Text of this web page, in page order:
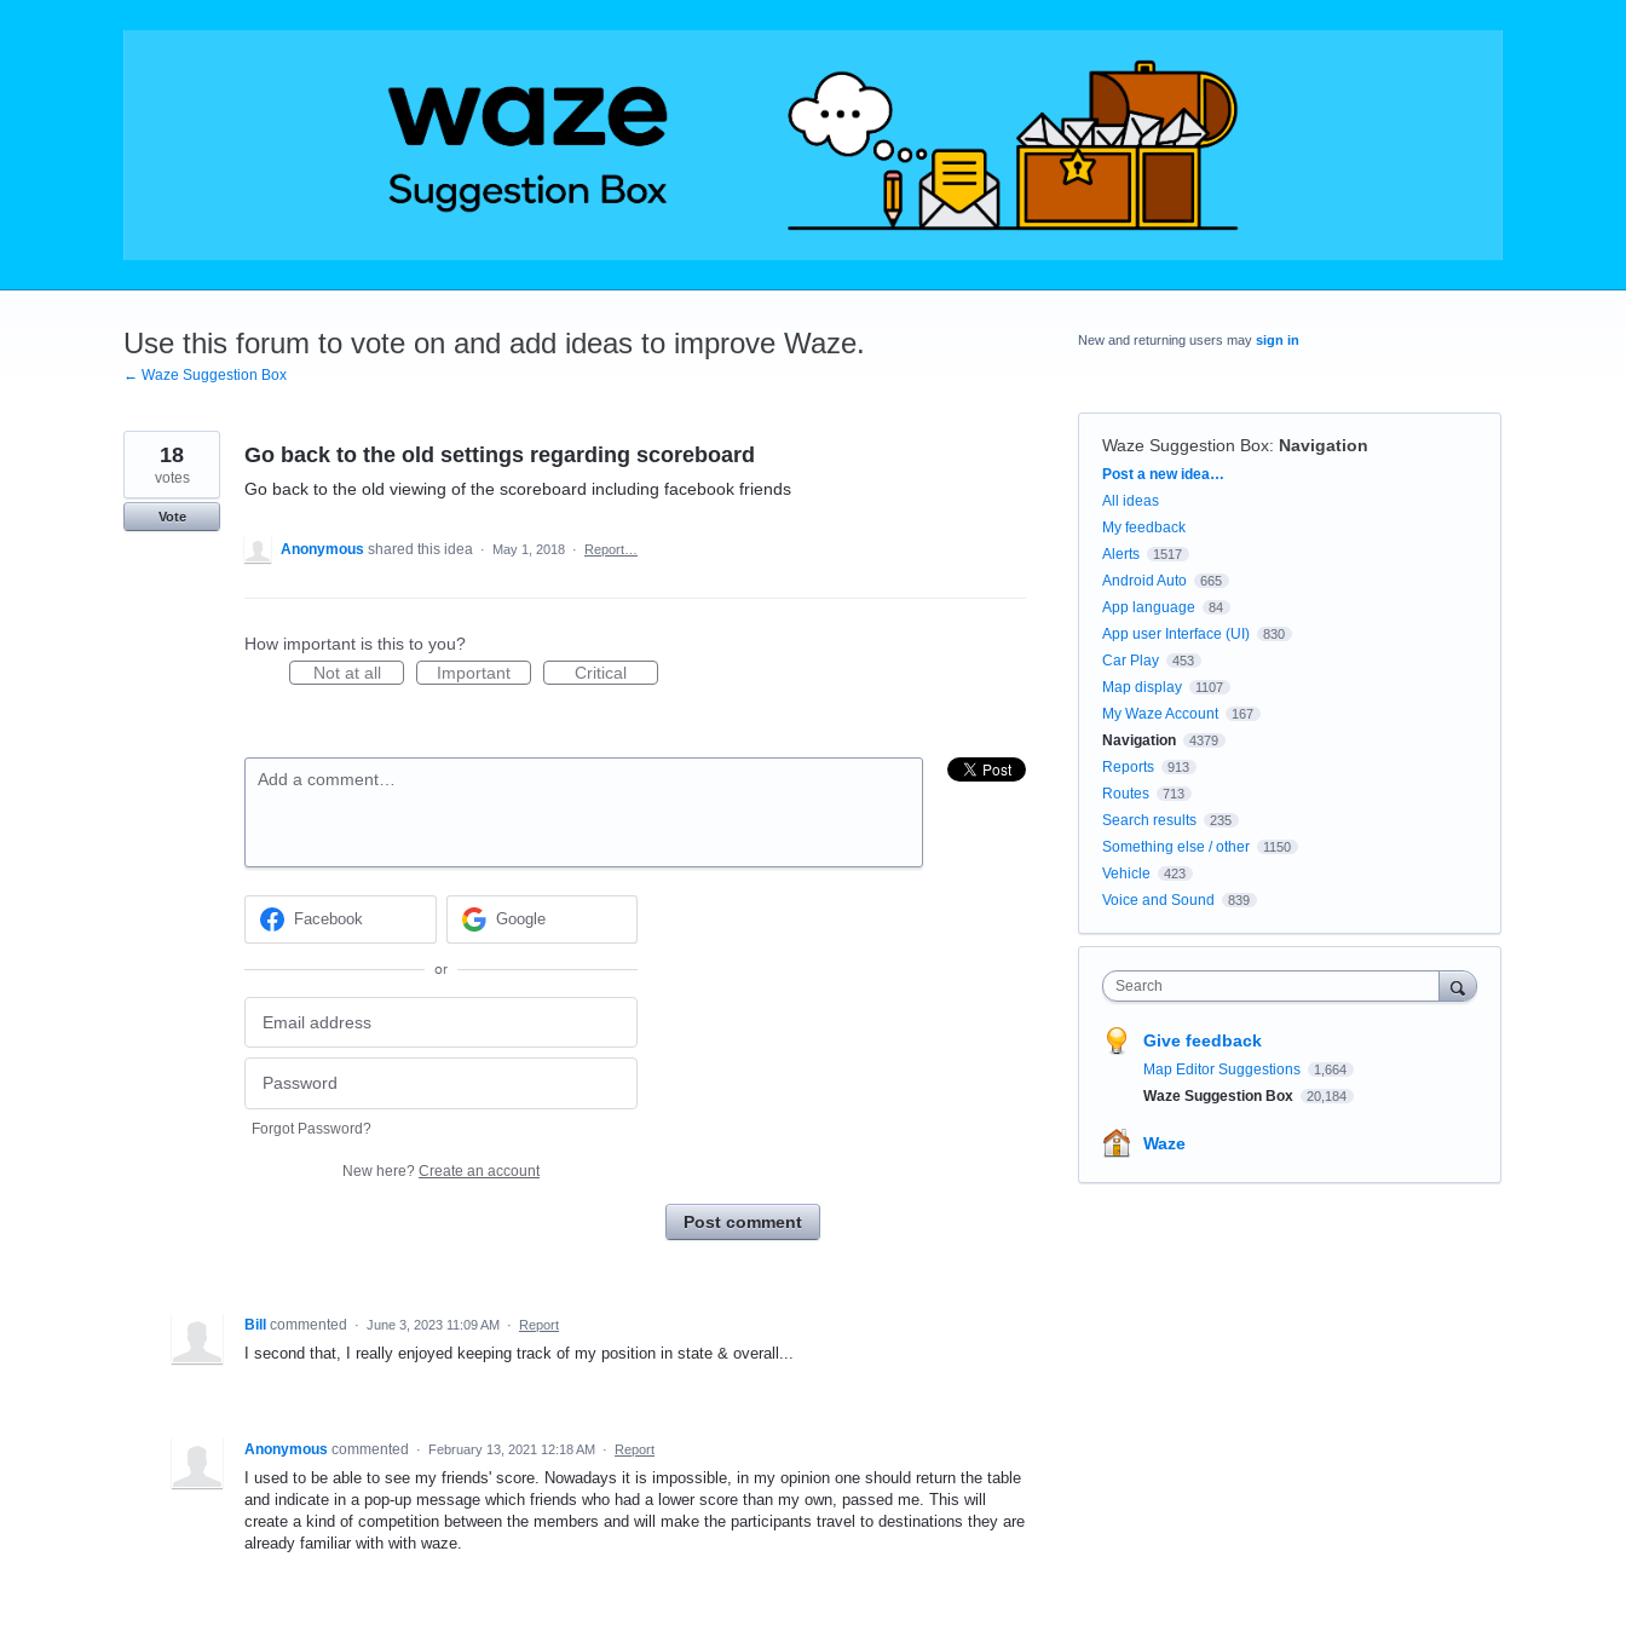
Use this forum to vote on and add ideas to improve Waze.
← Waze Suggestion Box
Go back to the old settings regarding scoreboard
Go back to the old viewing of the scoreboard including facebook friends
18
votes
Vote
Anonymous shared this idea · May 1, 2018 · Report…
How important is this to you?
Not at all
Important Critical
Add a comment…
Facebook Google
or
Forgot Password?
New here? Create an account
Post comment
Bill commented · June 3, 2023 11:09 AM · Report
I second that, I really enjoyed keeping track of my position in state & overall...
Anonymous commented · February 13, 2021 12:18 AM · Report
I used to be able to see my friends' score. Nowadays it is impossible, in my opinion one should return the table
and indicate in a pop-up message which friends who had a lower score than my own, passed me. This will
create a kind of competition between the members and will make the participants travel to destinations they are
already familiar with with waze.
New and returning users may sign in
Waze Suggestion Box: Navigation
Categories
Post a new idea…
All ideas
My feedback
Alerts
1517
Android Auto 665
App language 84
App user Interface (UI) 830
Car Play 453
Map display 1107
My Waze Account 167
Navigation 4379
Reports 913
Routes 713
Search results 235
Something else / other 1150
Vehicle 423
Voice and Sound 839
Search
Give feedback
Map Editor Suggestions 1,664
Waze Suggestion Box 20,184
Waze